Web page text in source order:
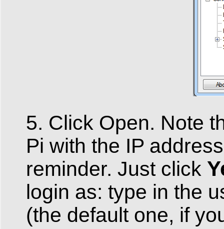
5. Click Open. Note
Pi with the IP
reminder. Just click
login as: type in the
(the default one, if